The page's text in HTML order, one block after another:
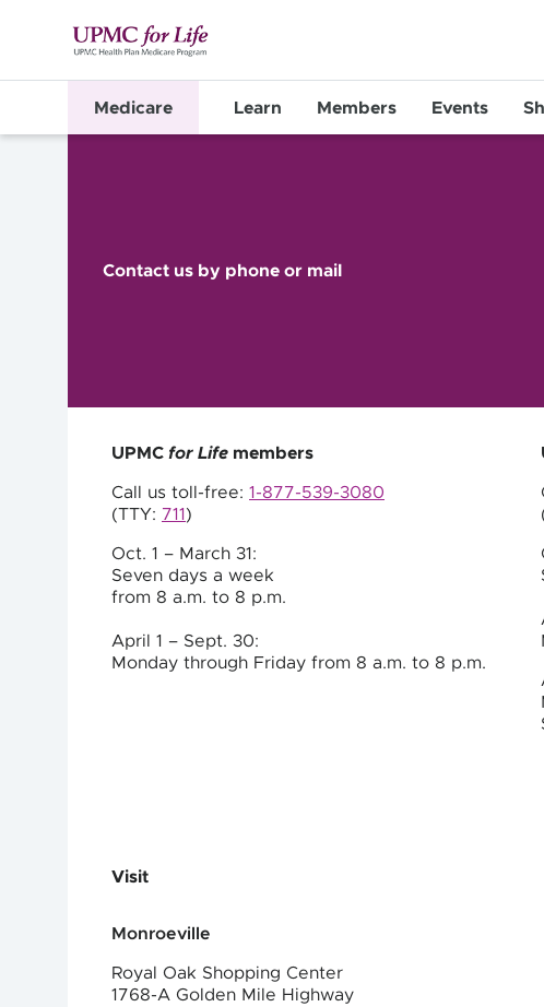
Medicare Learn Members Events
Contact us by phone or mail
UPMC for Life members
Call us toll-free: 1-877-539-3080
(TTY: 711 )
Oct. 1 – March 31:
Seven days a week
from 8 a.m. to 8 p.m.
April 1 – Sept. 30:
Monday through Friday from 8 a.m. to 8 p.m.
Visit
Monroeville
Royal Oak Shopping Center
1768-A Golden Mile Highway